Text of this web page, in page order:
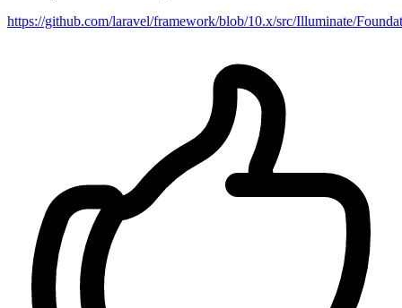
https://github.com/laravel/framework/blob/10.x/src/Illuminate/